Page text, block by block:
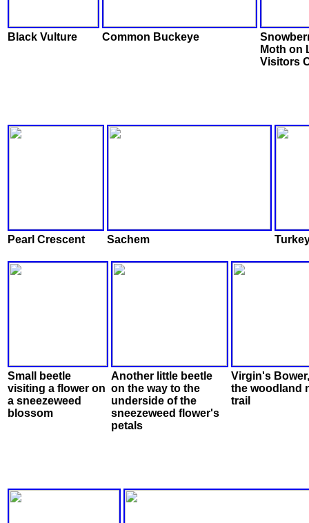
Black Vulture Common Buckeye
Moth on
Visitors
Pearl Crescent Sachem
Small beetle
visiting a flower on
a sneezeweed
blossom
Another little beetle
on the way to the
underside of the
sneezeweed flower's
petals
Virgin's
the woodland
trail